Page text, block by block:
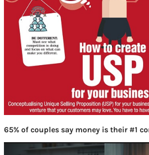
65% of couples say money is their #1